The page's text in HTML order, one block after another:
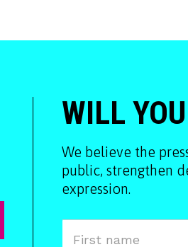
WILL
We believe the
public, strengthen
expression.